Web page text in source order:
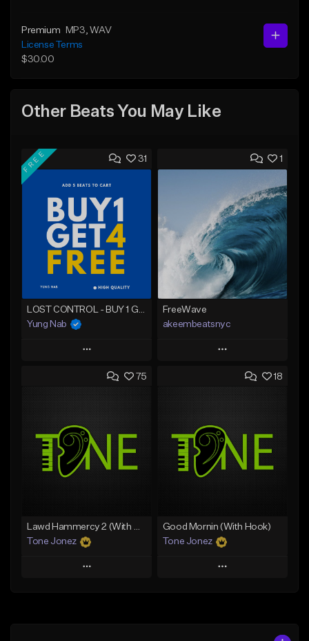
Premium MP3 , WAV
License Terms
$30.00
Other Beats You May Like
31
FREE
Yung Nab
Play
Add to Queue
Like Beat
Download Item
From $25.00
1
FreeWave
akeembeatsnyc
Play
Add to Queue
Like Beat
From $20.00
75
Lawd Hammercy 2 (With Hook)
Tone Jonez
Play
18
Good Mornin (With Hook)
Tone Jonez
Play